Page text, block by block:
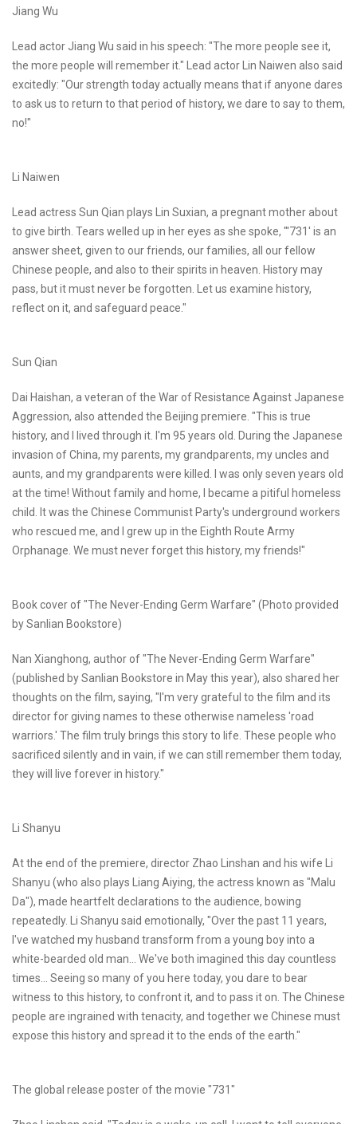
Jiang Wu
Lead actor Jiang Wu said in his speech: "The more people see it,
the more people will remember it." Lead actor Lin Naiwen also said
excitedly: "Our strength today actually means that if anyone dares
to ask us to return to that period of history, we dare to say to them,
no!"
Li Naiwen
Lead actress Sun Qian plays Lin Suxian, a pregnant mother about
to give birth. Tears welled up in her eyes as she spoke, "'731' is an
answer sheet, given to our friends, our families, all our fellow
Chinese people, and also to their spirits in heaven. History may
pass, but it must never be forgotten. Let us examine history,
reflect on it, and safeguard peace."
Sun Qian
Dai Haishan, a veteran of the War of Resistance Against Japanese
Aggression, also attended the Beijing premiere. "This is true
history, and I lived through it. I'm 95 years old. During the Japanese
invasion of China, my parents, my grandparents, my uncles and
aunts, and my grandparents were killed. I was only seven years old
at the time! Without family and home, I became a pitiful homeless
child. It was the Chinese Communist Party's underground workers
who rescued me, and I grew up in the Eighth Route Army
Orphanage. We must never forget this history, my friends!"
Book cover of "The Never-Ending Germ Warfare" (Photo provided
by Sanlian Bookstore)
Nan Xianghong, author of "The Never-Ending Germ Warfare"
(published by Sanlian Bookstore in May this year), also shared her
thoughts on the film, saying, "I'm very grateful to the film and its
director for giving names to these otherwise nameless 'road
warriors.' The film truly brings this story to life. These people who
sacrificed silently and in vain, if we can still remember them today,
they will live forever in history."
Li Shanyu
At the end of the premiere, director Zhao Linshan and his wife Li
Shanyu (who also plays Liang Aiying, the actress known as "Malu
Da"), made heartfelt declarations to the audience, bowing
repeatedly. Li Shanyu said emotionally, "Over the past 11 years,
I've watched my husband transform from a young boy into a
white-bearded old man... We've both imagined this day countless
times... Seeing so many of you here today, you dare to bear
witness to this history, to confront it, and to pass it on. The Chinese
people are ingrained with tenacity, and together we Chinese must
expose this history and spread it to the ends of the earth."
The global release poster of the movie "731"